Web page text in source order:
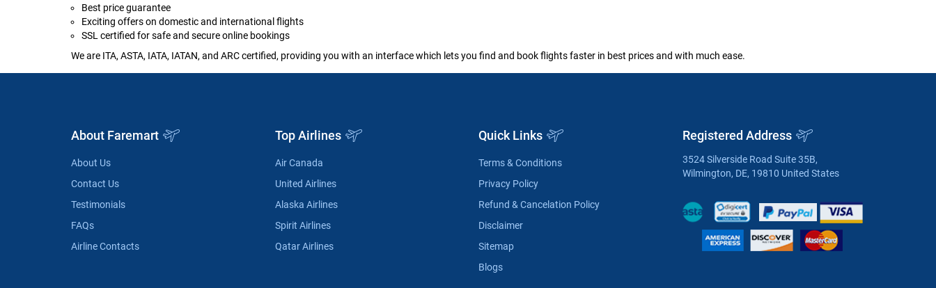
Best price guarantee
Exciting offers on domestic and international flights
SSL certified for safe and secure online bookings
We are ITA, ASTA, IATA, IATAN, and ARC certified, providing you with an interface which lets you find and book flights faster in best prices and with much ease.
About Faremart
About Us
Contact Us
Testimonials
FAQs
Airline Contacts
Top Airlines
Air Canada
United Airlines
Alaska Airlines
Spirit Airlines
Qatar Airlines
Quick Links
Terms & Conditions
Privacy Policy
Refund & Cancelation Policy
Disclaimer
Sitemap
Blogs
Registered Address
3524 Silverside Road Suite 35B,
Wilmington, DE, 19810 United States